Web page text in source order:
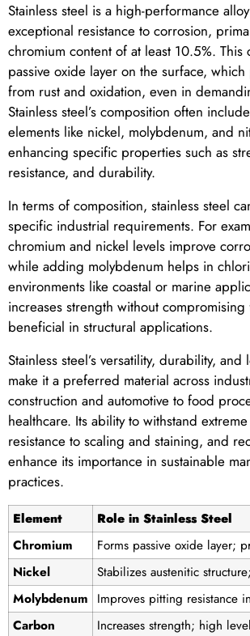
Stainless steel is a high-performance
exceptional resistance to corrosion,
chromium content of at least 10.5%. This
passive oxide layer on the surface,
from rust and oxidation, even in
Stainless steel’s composition often
elements like nickel, molybdenum, and
enhancing specific properties such as
resistance, and durability.
In terms of composition, stainless steel
specific industrial requirements. For
chromium and nickel levels improve
while adding molybdenum helps in
environments like coastal or marine
increases strength without
beneficial in structural applications.
Stainless steel’s versatility, durability,
make it a preferred material across
construction and automotive to food
healthcare. Its ability to withstand
resistance to scaling and staining, and
enhance its importance in sustainable
practices.
Element
Role in Stainless Steel
Chromium
Forms passive oxide layer;
Nickel
Stabilizes austenitic
Molybdenum Improves pitting resistance
Carbon
Increases strength; high